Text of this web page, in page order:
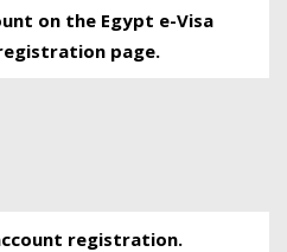
on the Egypt e-Visa
page.
registration.